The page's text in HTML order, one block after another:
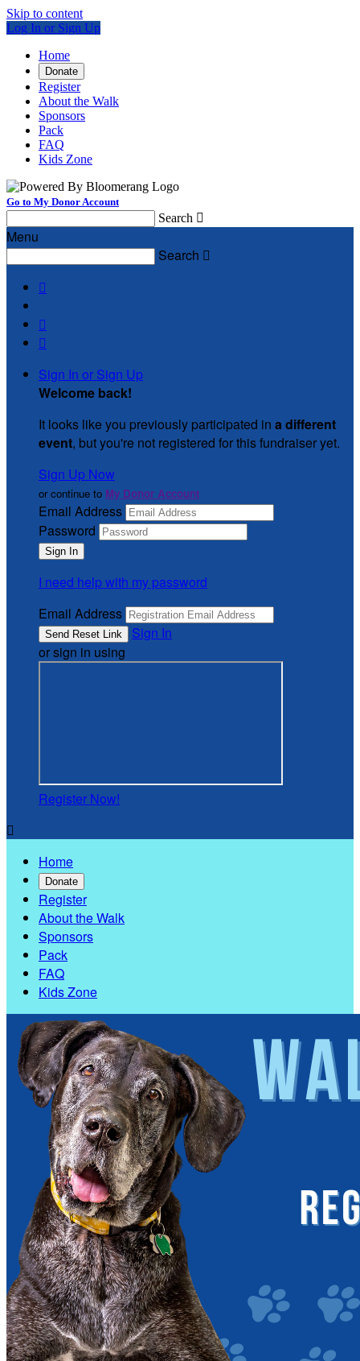
Skip to content
Log In or Sign Up
Home
Donate
Register
About the Walk
Sponsors
Pack
FAQ
Kids Zone
Go to My Donor Account
Search 
Menu
Search 



Sign In or Sign Up
Welcome back!
It looks like you previously participated in a different
event, but you're not registered for this fundraiser yet.
Sign Up Now
or continue to My Donor Account
Email Address
Password
I need help with my password
Email Address
Sign In
or sign in using
Register Now!

Home
Donate
Register
About the Walk
Sponsors
Pack
FAQ
Kids Zone